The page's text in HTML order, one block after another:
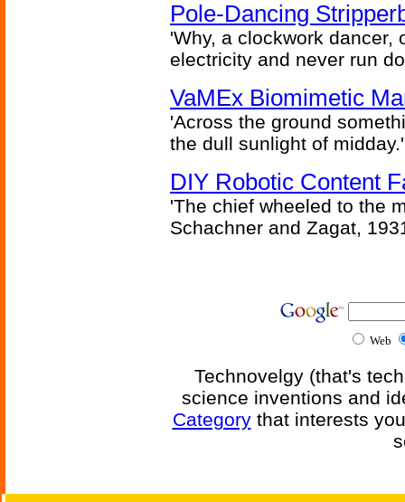
Pole-Dancing
'Why, a clockwork dancer,
electricity and never run
VaMEx Biomimetic
'Across the ground
the dull sunlight of
DIY Robotic Content
'The chief wheeled to the
Schachner and Zagat,
Web
Technovelgy (that's
science inventions and
Categorythat interests